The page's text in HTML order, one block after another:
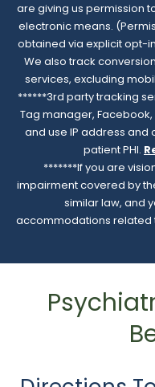
are giving us permission
electronic means.
obtained via explicit opt-
We also track
services, excluding
******3rd party tracking
Tag manager,
and use IP address
patient PHI.
*******If you are
impairment covered by
similar law, and
accommodations related